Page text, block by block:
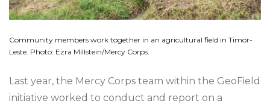
Community members work together in an agricultural field in Timor-
Leste. Photo: Ezra Millstein/Mercy Corps.
Last year, the Mercy Corps team within the GeoField
initiative worked to conduct and report on a